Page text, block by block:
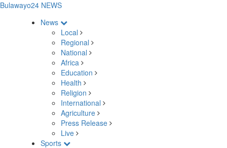
Bulawayo24 NEWS
News
Local
Regional
National
Africa
Education
Health
Religion
International
Agriculture
Press Release
Live
Sports